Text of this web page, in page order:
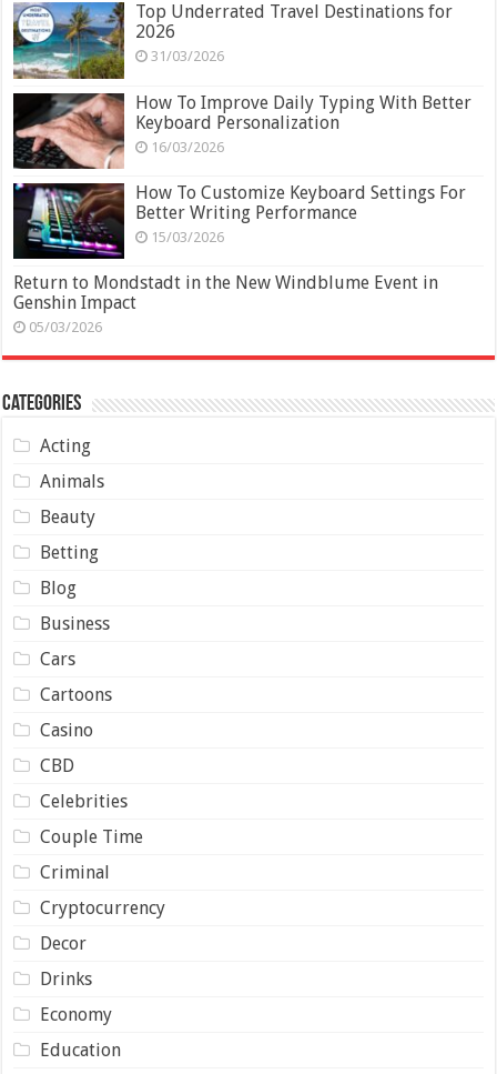
Top Underrated Travel Destinations for
2026
31/03/2026
How To Improve Daily Typing With Better
Keyboard Personalization
16/03/2026
How To Customize Keyboard Settings For
Better Writing Performance
15/03/2026
Return to Mondstadt in the New Windblume Event in
Genshin Impact
05/03/2026
Categories
Acting
Animals
Beauty
Betting
Blog
Business
Cars
Cartoons
Casino
CBD
Celebrities
Couple Time
Criminal
Cryptocurrency
Decor
Drinks
Economy
Education